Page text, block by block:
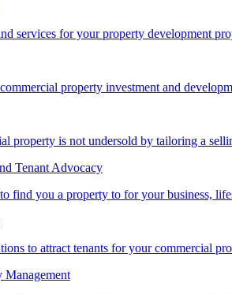
services for your property development
property investment and
property is not undersold by tailoring a
Tenant Advocacy
find you a property to for your business,
to attract tenants for your commercial
Management